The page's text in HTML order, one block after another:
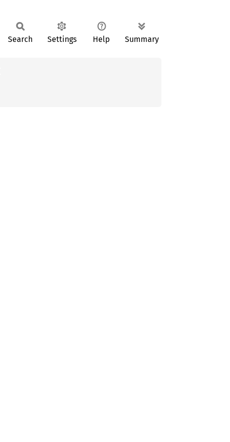
Search Settings Help Summary